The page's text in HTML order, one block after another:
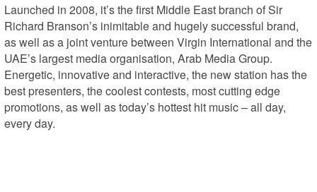
Launched in 2008, it’s the first Middle East branch of Sir
Richard Branson’s inimitable and hugely successful brand,
as well as a joint venture between Virgin International and the
UAE’s largest media organisation, Arab Media Group.
Energetic, innovative and interactive, the new station has the
best presenters, the coolest contests, most cutting edge
promotions, as well as today’s hottest hit music – all day,
every day.